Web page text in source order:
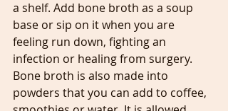
a shelf. Add bone broth as a soup
base or sip on it when you are
feeling run down, fighting an
infection or healing from surgery.
Bone broth is also made into
powders that you can add to coffee,